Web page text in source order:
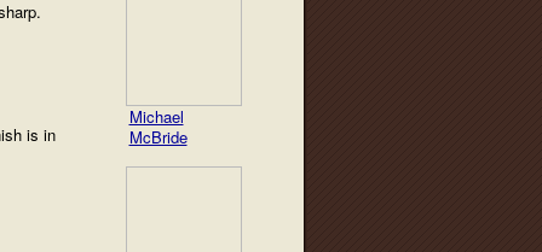
is in
Michael
McBride